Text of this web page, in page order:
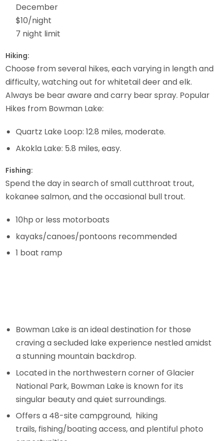
December
$10/night
7 night limit
Hiking:
Choose from several hikes, each varying in length and
difficulty, watching out for whitetail deer and elk.
Always be bear aware and carry bear spray. Popular
Hikes from Bowman Lake:
Quartz Lake Loop: 12.8 miles, moderate.
Akokla Lake: 5.8 miles, easy.
Fishing:
Spend the day in search of small cutthroat trout,
kokanee salmon, and the occasional bull trout.
10hp or less motorboats
kayaks/canoes/pontoons recommended
1 boat ramp
Bowman Lake is an ideal destination for those
craving a secluded lake experience nestled amidst
a stunning mountain backdrop.
Located in the northwestern corner of Glacier
National Park, Bowman Lake is known for its
singular beauty and quiet surroundings.
Offers a 48-site campground, hiking
trails, fishing/boating access, and plentiful photo